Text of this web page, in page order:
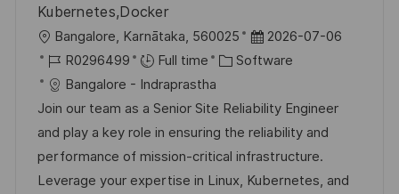
Kubernetes,Docker
L
o
c
a
t
i
o
Bangalore, Karnātaka, 560025
P
o
t
e
d
D
2026-07-06
J
o
b
I
d
R0296499 Full time
C
t
e
g
o
Software
Bangalore - Indraprastha
Join our team as a Senior Site Reliability Engineer
and play a key role in ensuring the reliability and
performance of mission-critical infrastructure.
Leverage your expertise in Linux, Kubernetes, and